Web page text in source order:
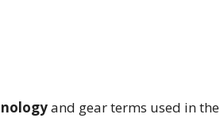
and gear terms used in